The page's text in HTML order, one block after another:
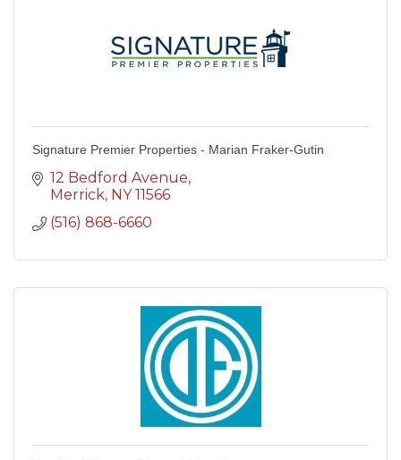
Signature Premier Properties - Marian Fraker-Gutin
12 Bedford Avenue
Merrick NY 11566
(516) 868-6660